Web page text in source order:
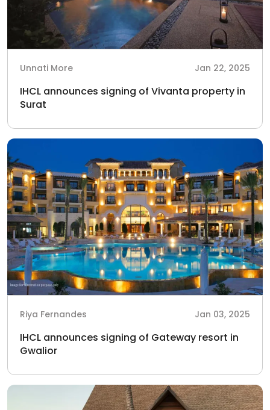
Unnati More Jan 22, 2025
IHCL announces signing of Vivanta property in
Surat
Riya Fernandes Jan 03, 2025
IHCL announces signing of Gateway resort in
Gwalior